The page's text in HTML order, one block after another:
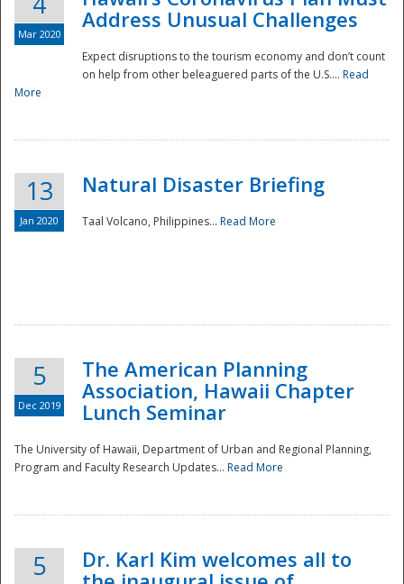
Mar 2020
Address Unusual Challenges
Expect disruptions to the tourism economy and don’t count
on help from other beleaguered parts of the U.S.... Read
More
13
Jan 2020
Natural Disaster Briefing
Taal Volcano, Philippines... Read More
5
Dec 2019
The American Planning
Association, Hawaii Chapter
Lunch Seminar
The University of Hawaii, Department of Urban and Regional Planning,
Program and Faculty Research Updates... Read More
5
Dr. Karl Kim welcomes all to